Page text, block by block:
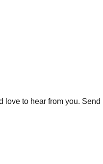
love to hear from you.